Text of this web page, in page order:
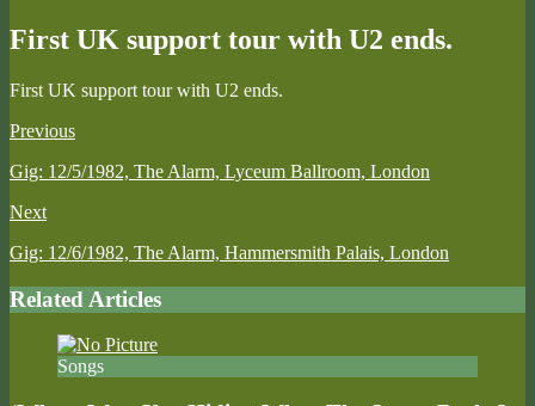
First UK support tour with U2 ends.
First UK support tour with U2 ends.
Previous
Gig: 12/5/1982, The Alarm, Lyceum Ballroom, London
Next
Gig: 12/6/1982, The Alarm, Hammersmith Palais, London
Related Articles
Songs